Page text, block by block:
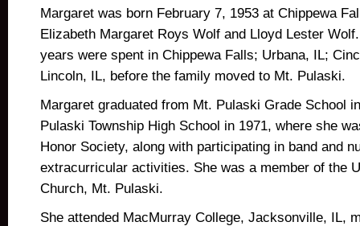
Margaret was born February 7, 1953 at Chippewa
Elizabeth Margaret Roys Wolf and Lloyd Lester
years were spent in Chippewa Falls; Urbana, IL;
Lincoln, IL, before the family moved to Mt. Pulaski.
Margaret graduated from Mt. Pulaski Grade School
Pulaski Township High School in 1971, where she
Honor Society, along with participating in band and
extracurricular activities. She was a member of the
Church, Mt. Pulaski.
She attended MacMurray College, Jacksonville, IL,